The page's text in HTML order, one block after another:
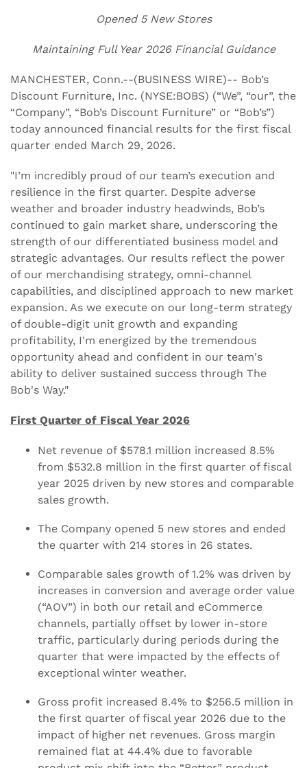
Opened 5 New Stores
Maintaining Full Year 2026 Financial Guidance
MANCHESTER, Conn.--(BUSINESS WIRE)-- Bob’s
Discount Furniture, Inc. (NYSE:BOBS) (“We”, “our”, the
“Company”, “Bob’s Discount Furniture” or “Bob’s”)
today announced financial results for the first fiscal
quarter ended March 29, 2026.
"I’m incredibly proud of our team’s execution and
resilience in the first quarter. Despite adverse
weather and broader industry headwinds, Bob’s
continued to gain market share, underscoring the
strength of our differentiated business model and
strategic advantages. Our results reflect the power
of our merchandising strategy, omni-channel
capabilities, and disciplined approach to new market
expansion. As we execute on our long-term strategy
of double-digit unit growth and expanding
profitability, I'm energized by the tremendous
opportunity ahead and confident in our team's
ability to deliver sustained success through The
Bob's Way."
First Quarter of Fiscal Year 2026
Net revenue of $578.1 million increased 8.5%
from $532.8 million in the first quarter of fiscal
year 2025 driven by new stores and comparable
sales growth.
The Company opened 5 new stores and ended
the quarter with 214 stores in 26 states.
Comparable sales growth of 1.2% was driven by
increases in conversion and average order value
(“AOV”) in both our retail and eCommerce
channels, partially offset by lower in-store
traffic, particularly during periods during the
quarter that were impacted by the effects of
exceptional winter weather.
Gross profit increased 8.4% to $256.5 million in
the first quarter of fiscal year 2026 due to the
impact of higher net revenues. Gross margin
remained flat at 44.4% due to favorable